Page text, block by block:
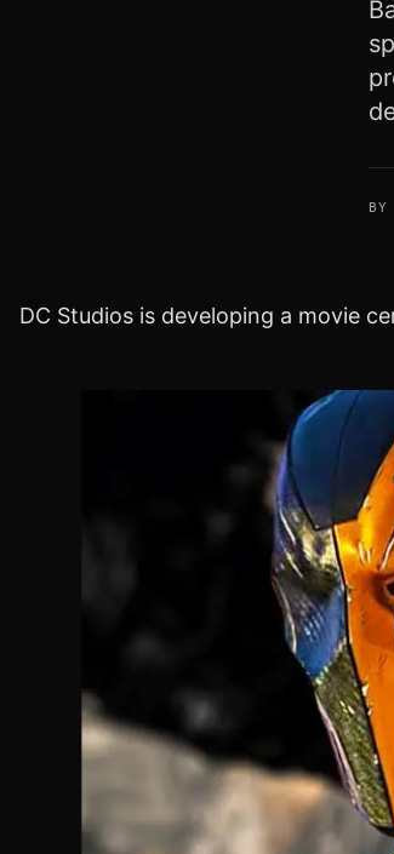
BY
DC Studios is developing a movie